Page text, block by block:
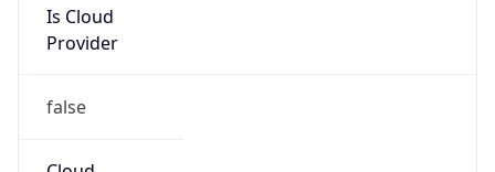
Is Cloud
Provider
false